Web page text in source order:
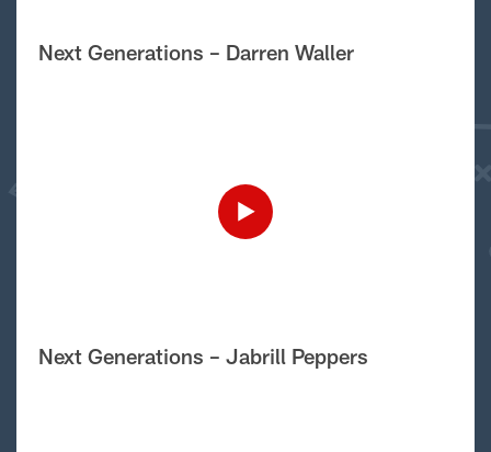
Next Generations – Darren Waller
Next Generations – Jabrill Peppers